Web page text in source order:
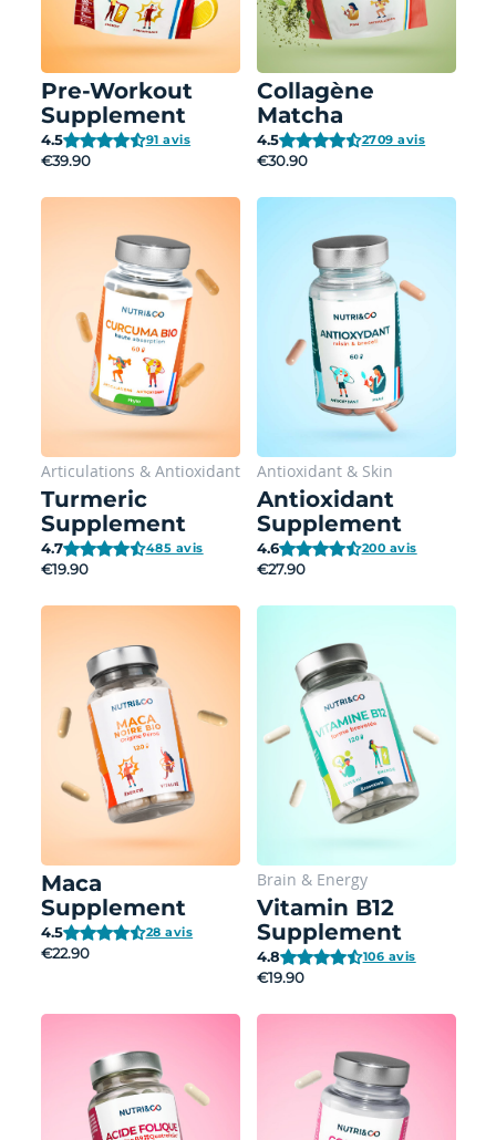
Pre-Workout
Supplement
€39.90
4.5 91 avis
Collagène
Matcha
€30.90
4.5 2709 avis
Articulations & Antioxidant
Turmeric
Supplement
€19.90
4.7 485 avis
Antioxidant& Skin
Antioxidant
Supplement
€27.90
4.6 200 avis
Maca
Supplement
€22.90
4.5 28 avis
Brain & Energy
Vitamin B12
Supplement
€19.90
4.8 106 avis